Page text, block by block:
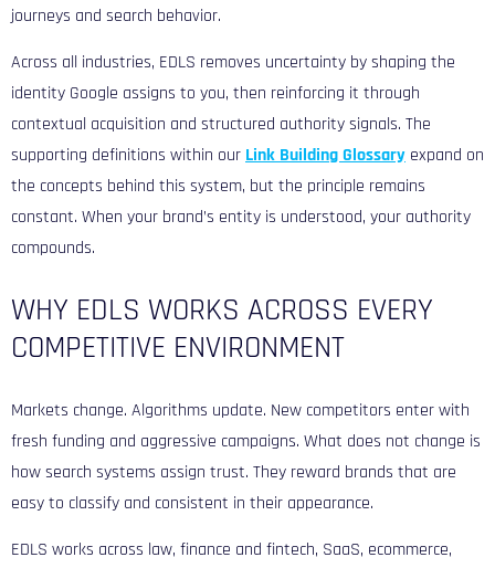
journeys and search behavior.
Across all industries, EDLS removes uncertainty by shaping the
identity Google assigns to you, then reinforcing it through
contextual acquisition and structured authority signals. The
supporting definitions within ourLink Building Glossary expand on
the concepts behind this system, but the principle remains
constant. When your brand’s entity is understood, your authority
compounds.
WHY EDLS WORKS ACROSS EVERY
COMPETITIVE ENVIRONMENT
Markets change. Algorithms update. New competitors enter with
fresh funding and aggressive campaigns. What does not change is
how search systems assign trust. They reward brands that are
easy to classify and consistent in their appearance.
EDLS works across law, finance and fintech, SaaS, ecommerce,